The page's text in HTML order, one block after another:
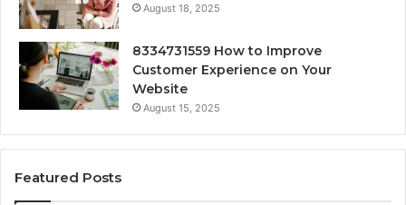
August 18, 2025
8334731559 How to Improve
Customer Experience on Your
Website
August 15, 2025
Featured Posts